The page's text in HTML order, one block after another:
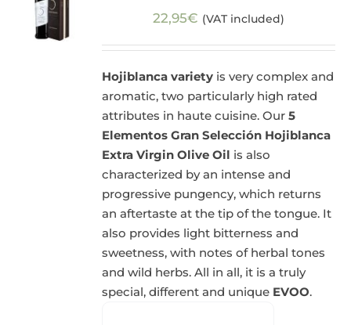
22,95€ (VAT included)
Hojiblanca variety is very complex and
aromatic, two particularly high rated
attributes in haute cuisine. Our5
Elementos Gran Selección Hojiblanca
Extra Virgin Olive Oil is also
characterized by an intense and
progressive pungency, which returns
an aftertaste at the tip of the tongue. It
also provides light bitterness and
sweetness, with notes of herbal tones
and wild herbs. All in all, it is a truly
special, different and unique EVOO.